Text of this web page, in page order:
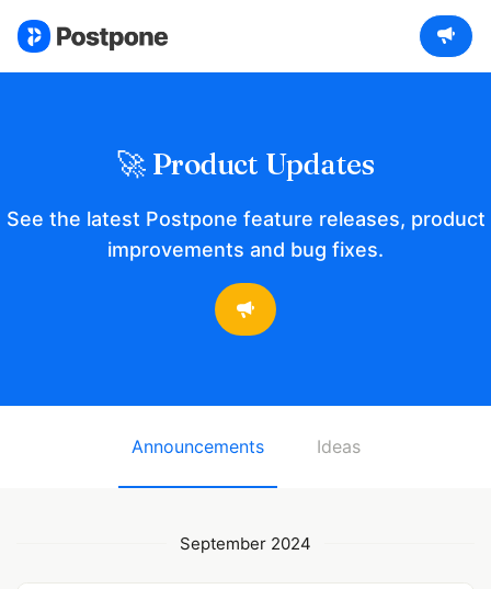
🚀 Product Updates
See the latest Postpone feature releases, product
improvements and bug fixes.
Announcements Ideas
September 2024